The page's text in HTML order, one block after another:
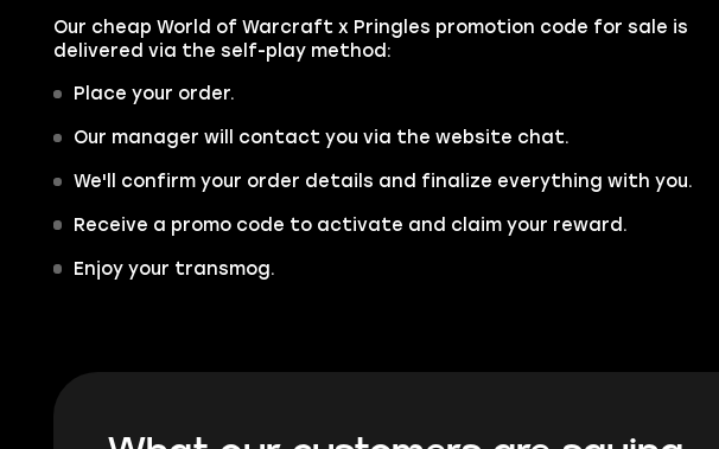
Our cheap World of Warcraft x Pringles promotion code for sale is
delivered via the self-play method:
Place your order.
Our manager will contact you via the website chat.
We'll confirm your order details and finalize everything with you.
Receive a promo code to activate and claim your reward.
Enjoy your transmog.